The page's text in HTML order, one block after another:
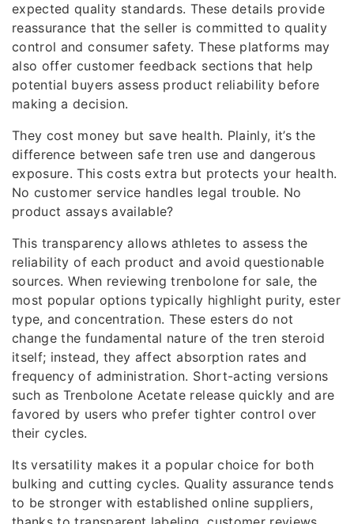
expected quality standards. These details provide
reassurance that the seller is committed to quality
control and consumer safety. These platforms may
also offer customer feedback sections that help
potential buyers assess product reliability before
making a decision.
They cost money but save health. Plainly, it’s the
difference between safe tren use and dangerous
exposure. This costs extra but protects your health.
No customer service handles legal trouble. No
product assays available?
This transparency allows athletes to assess the
reliability of each product and avoid questionable
sources. When reviewing trenbolone for sale, the
most popular options typically highlight purity, ester
type, and concentration. These esters do not
change the fundamental nature of the tren steroid
itself; instead, they affect absorption rates and
frequency of administration. Short-acting versions
such as Trenbolone Acetate release quickly and are
favored by users who prefer tighter control over
their cycles.
Its versatility makes it a popular choice for both
bulking and cutting cycles. Quality assurance tends
to be stronger with established online suppliers,